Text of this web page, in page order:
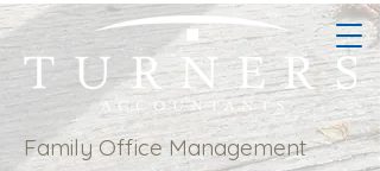
Family Office Management